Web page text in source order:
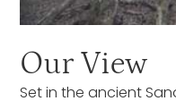
Our View
Set in the ancient